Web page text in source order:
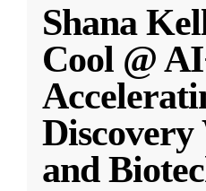
Shana
Cool @
and